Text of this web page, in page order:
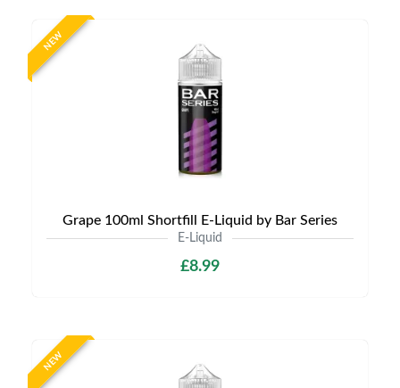
NEW
Grape 100ml Shortfill E-Liquid by Bar Series
E-Liquid
£8.99
NEW